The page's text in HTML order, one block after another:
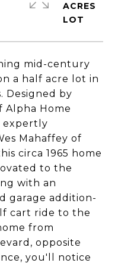
mid-century
a half acre lot in
Designed by
Home
expertly
Mahaffey of
circa 1965 home
to the
with an
garage addition-
cart ride to the
from
opposite
you'll notice
ACRES